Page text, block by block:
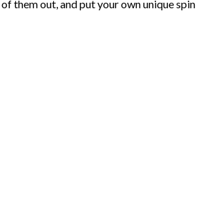
them out, and put your own unique spin